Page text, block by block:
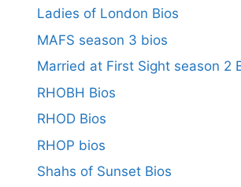
Ladies of London Bios
MAFS season 3 bios
Married at First Sight season 2
RHOBH Bios
RHOD Bios
RHOP bios
Shahs of Sunset Bios